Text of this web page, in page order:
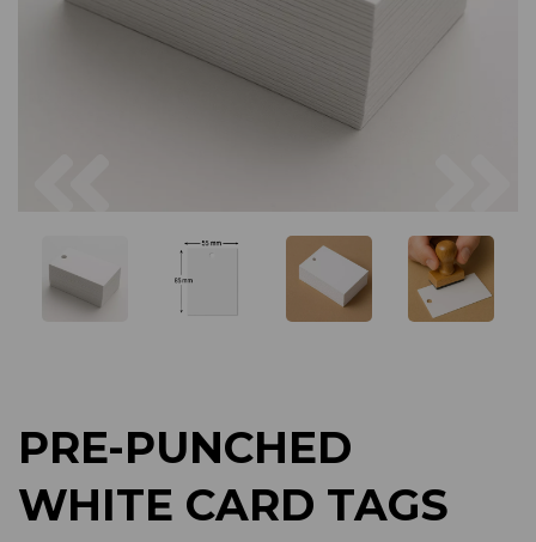
Next
PRE-PUNCHED
WHITE CARD TAGS